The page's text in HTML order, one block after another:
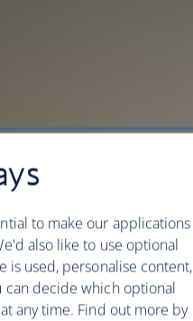
to make our applications
also like to use optional
is used, personalise content,
can decide which optional
any time. Find out more by